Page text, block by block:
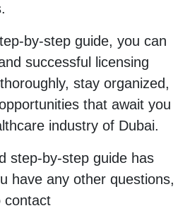
by-step guide, you can
successful licensing
stay organized,
that await you
industry of Dubai.
step-by-step guide has
have any other questions,
contact